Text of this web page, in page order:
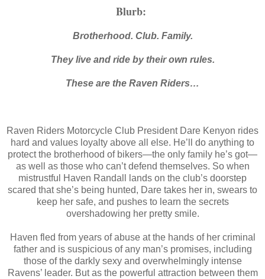
Blurb:
Brotherhood. Club. Family.
They live and ride by their own rules.
These are the Raven Riders…
Raven Riders Motorcycle Club President Dare Kenyon rides
hard and values loyalty above all else. He’ll do anything to
protect the brotherhood of bikers—the only family he’s got—
as well as those who can’t defend themselves. So when
mistrustful Haven Randall lands on the club’s doorstep
scared that she’s being hunted, Dare takes her in, swears to
keep her safe, and pushes to learn the secrets
overshadowing her pretty smile.
Haven fled from years of abuse at the hands of her criminal
father and is suspicious of any man’s promises, including
those of the darkly sexy and overwhelmingly intense
Ravens’ leader. But as the powerful attraction between them